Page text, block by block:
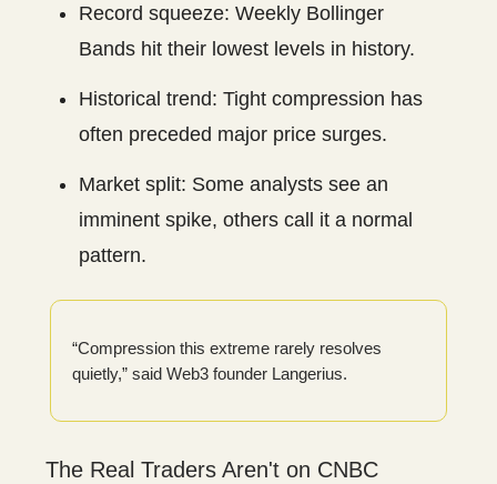
Record squeeze: Weekly Bollinger
Bands hit their lowest levels in history.
Historical trend: Tight compression has
often preceded major price surges.
Market split: Some analysts see an
imminent spike, others call it a normal
pattern.
“Compression this extreme rarely resolves
quietly,” said Web3 founder Langerius.
The Real Traders Aren't on CNBC